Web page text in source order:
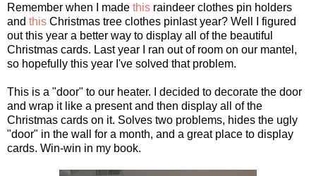
Remember when I made this raindeer clothes pin holders
and this Christmas tree clothes pinlast year? Well I figured
out this year a better way to display all of the beautiful
Christmas cards. Last year I ran out of room on our mantel,
so hopefully this year I've solved that problem.
This is a "door" to our heater. I decided to decorate the door
and wrap it like a present and then display all of the
Christmas cards on it. Solves two problems, hides the ugly
"door" in the wall for a month, and a great place to display
cards. Win-win in my book.